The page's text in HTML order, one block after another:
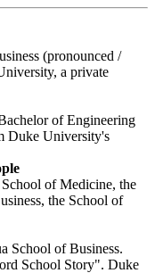
(pronounced /
a private
of Engineering
Duke University's
of Medicine, the
the School of
School of Business.
School Story". Duke